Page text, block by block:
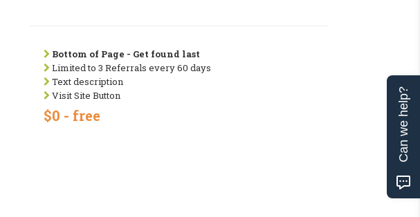
Bottom of Page - Get found last
Limited to 3 Referrals every 60 days
Text description
Visit Site Button
$0 - free Can we help?